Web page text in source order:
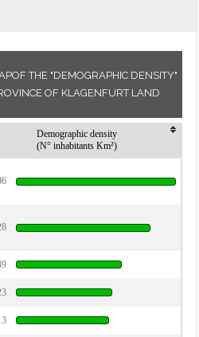
THE "DEMOGRAPHIC DENSITY"
OF KLAGENFURT LAND
Demographic density
(N° inhabitants Km²)